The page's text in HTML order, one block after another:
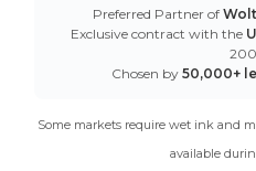
Preferred Partner of
Exclusive contract with the
Chosen by 50,000+
Some markets require wet ink and
available